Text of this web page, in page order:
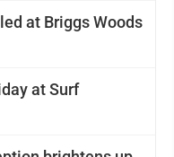
at Briggs Woods
at Surf